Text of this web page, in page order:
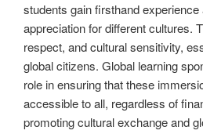
students gain firsthand
appreciation for different cultures.
respect, and cultural sensitivity,
global citizens. Global learning
role in ensuring that these
accessible to all, regardless of
promoting cultural exchange and